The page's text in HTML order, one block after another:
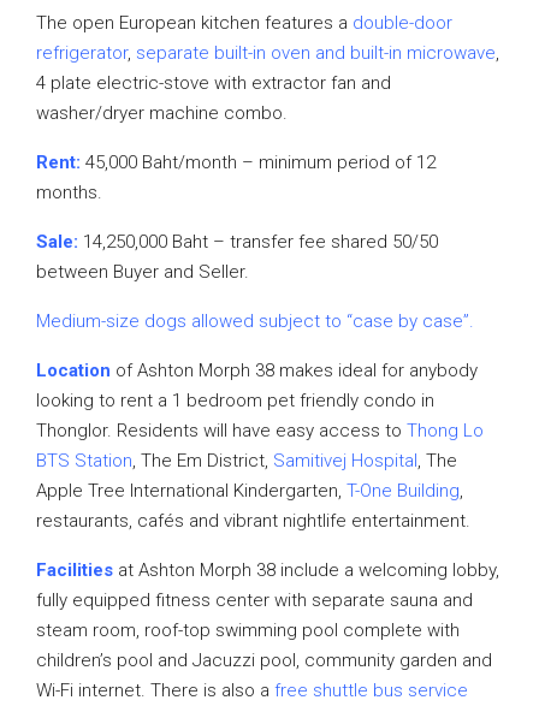
The open European kitchen features a double-door
refrigerator, separate built-in oven and built-in microwave,
4 plate electric-stove with extractor fan and
washer/dryer machine combo.
Rent: 45,000 Baht/month – minimum period of 12
months.
Sale: 14,250,000 Baht – transfer fee shared 50/50
between Buyer and Seller.
Medium-size dogs allowed subject to “case by case”.
Location of Ashton Morph 38 makes ideal for anybody
looking to rent a 1 bedroom pet friendly condo in
Thonglor. Residents will have easy access to Thong Lo
BTS Station, The Em District, Samitivej Hospital, The
Apple Tree International Kindergarten, T-One Building,
restaurants, cafés and vibrant nightlife entertainment.
Facilities at Ashton Morph 38 include a welcoming lobby,
fully equipped fitness center with separate sauna and
steam room, roof-top swimming pool complete with
children’s pool and Jacuzzi pool, community garden and
Wi-Fi internet. There is also a free shuttle bus service